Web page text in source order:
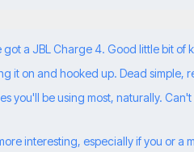
a JBL Charge 4. Good little bit of
it on and hooked up. Dead simple,
you'll be using most, naturally.
interesting, especially if you or a